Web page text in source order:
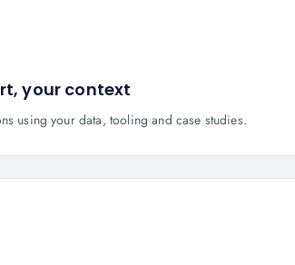
your context
using your data, tooling and case studies.